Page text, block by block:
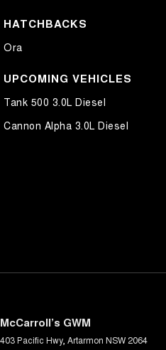
HATCHBACKS
Ora
UPCOMING VEHICLES
Tank 500 3.0L Diesel
Cannon Alpha 3.0L Diesel
McCarroll’s GWM
403 Pacific Hwy, Artarmon NSW 2064